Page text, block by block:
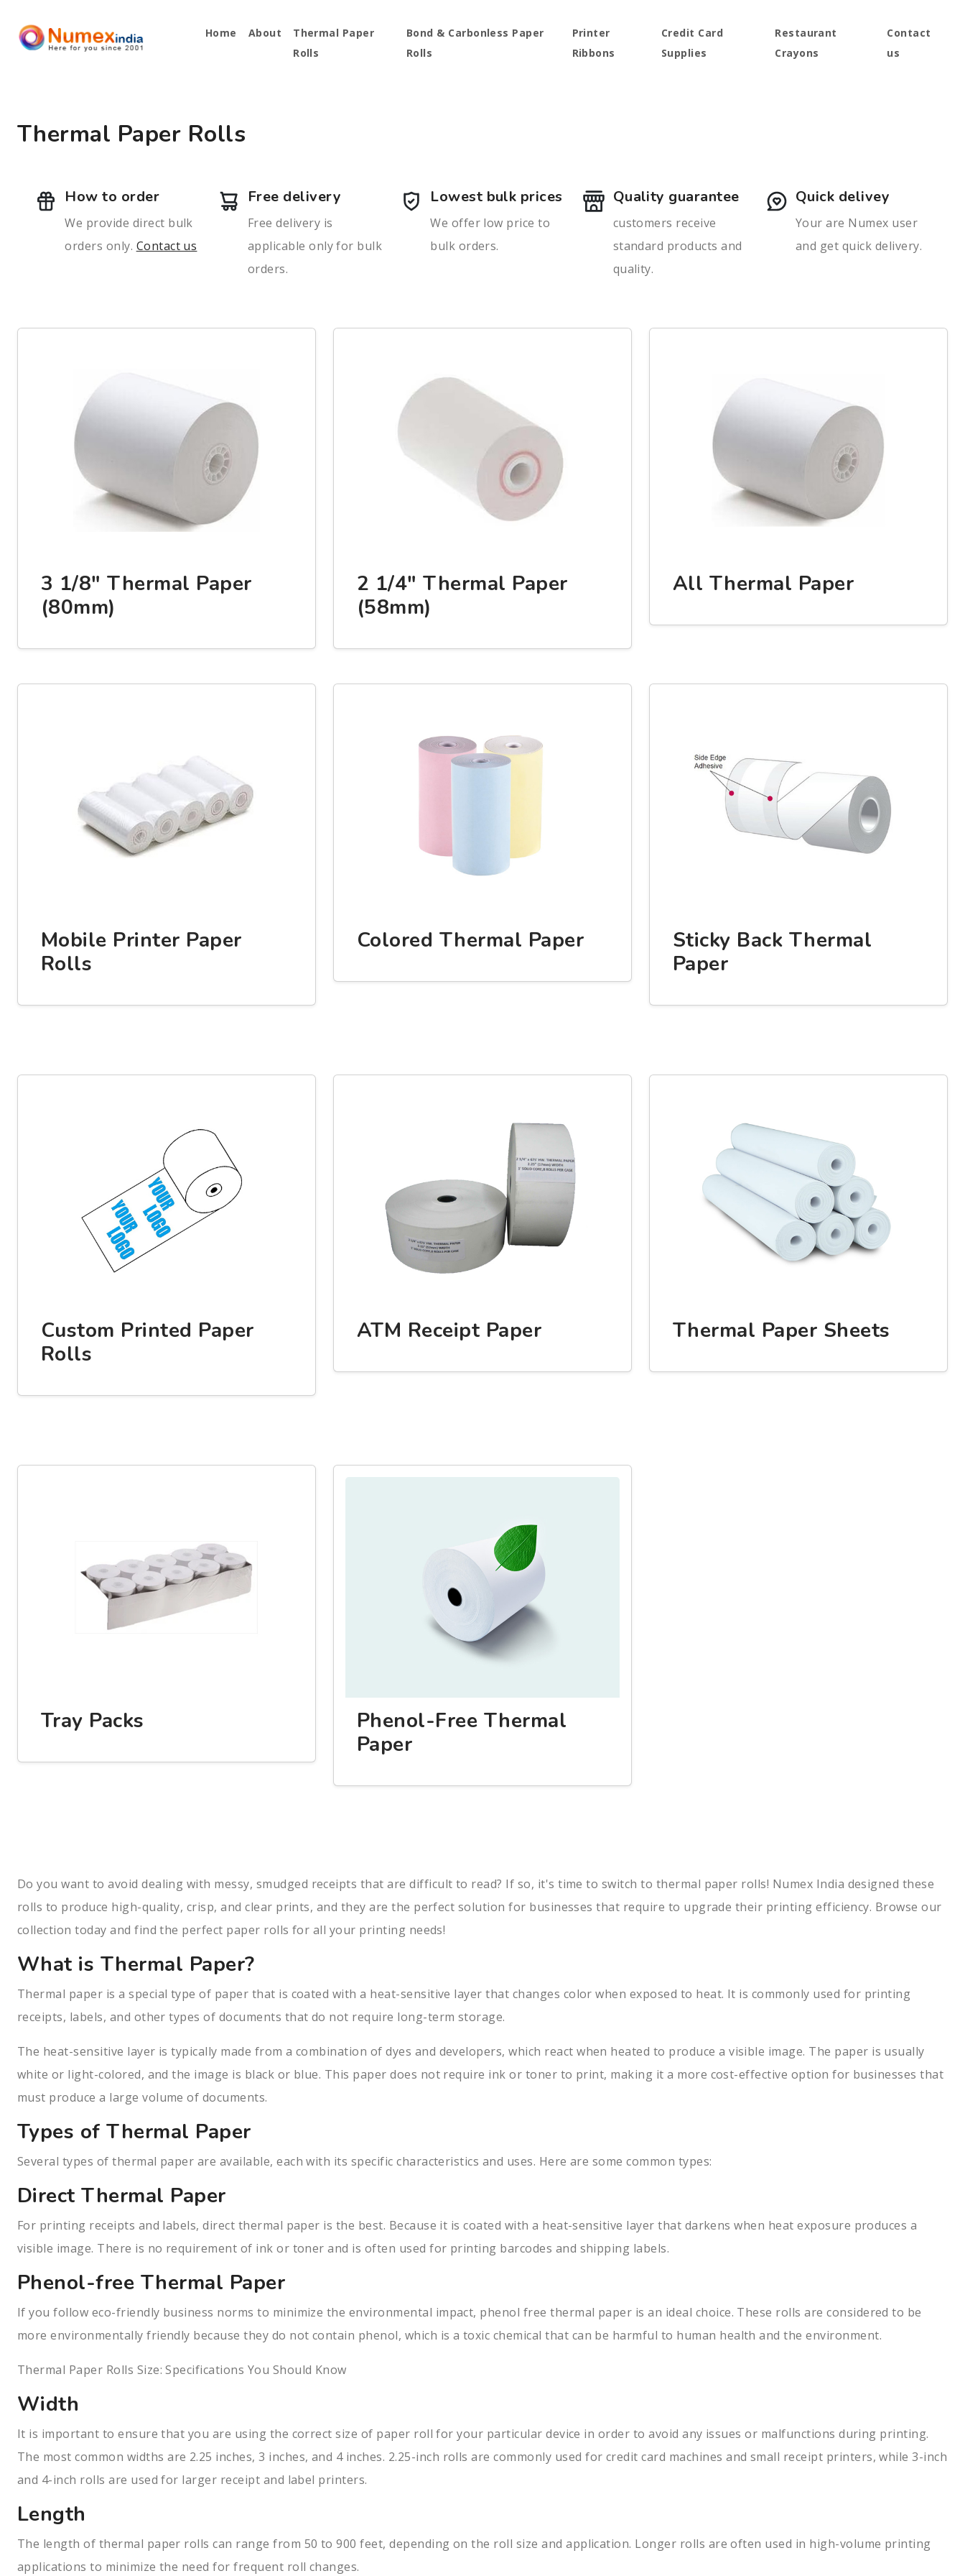
Home About
Thermal Paper
Rolls
Bond & Carbonless Paper
Rolls
Printer
Ribbons
Credit Card
Supplies
Restaurant
Crayons
Contact
us
Thermal Paper Rolls
How to order
We provide direct bulk
orders only. Contact us
Free delivery
Free delivery is
applicable only for bulk
orders.
Lowest bulk prices
We offer low price to
bulk orders.
Quality guarantee
customers receive
standard products and
quality.
Quick delivey
Your are Numex user
and get quick delivery.
3 1/8" Thermal Paper
(80mm)
2 1/4" Thermal Paper
(58mm)
All Thermal Paper
Mobile Printer Paper
Rolls
Colored Thermal Paper
Sticky Back Thermal
Paper
Custom Printed Paper
Rolls
ATM Receipt Paper Thermal Paper Sheets
Tray Packs
Phenol-Free Thermal
Paper
Do you want to avoid dealing with messy, smudged receipts that are difficult to read? If so, it's time to switch to thermal paper rolls! Numex India designed these
rolls to produce high-quality, crisp, and clear prints, and they are the perfect solution for businesses that require to upgrade their printing efficiency. Browse our
collection today and find the perfect paper rolls for all your printing needs!
What is Thermal Paper?
Thermal paper is a special type of paper that is coated with a heat-sensitive layer that changes color when exposed to heat. It is commonly used for printing
receipts, labels, and other types of documents that do not require long-term storage.
The heat-sensitive layer is typically made from a combination of dyes and developers, which react when heated to produce a visible image. The paper is usually
white or light-colored, and the image is black or blue. This paper does not require ink or toner to print, making it a more cost-effective option for businesses that
must produce a large volume of documents.
Types of Thermal Paper
Several types of thermal paper are available, each with its specific characteristics and uses. Here are some common types:
Direct Thermal Paper
For printing receipts and labels, direct thermal paper is the best. Because it is coated with a heat-sensitive layer that darkens when heat exposure produces a
visible image. There is no requirement of ink or toner and is often used for printing barcodes and shipping labels.
Phenol-free Thermal Paper
If you follow eco-friendly business norms to minimize the environmental impact, phenol free thermal paper is an ideal choice. These rolls are considered to be
more environmentally friendly because they do not contain phenol, which is a toxic chemical that can be harmful to human health and the environment.
Thermal Paper Rolls Size: Specifications You Should Know
Width
It is important to ensure that you are using the correct size of paper roll for your particular device in order to avoid any issues or malfunctions during printing.
The most common widths are 2.25 inches, 3 inches, and 4 inches. 2.25-inch rolls are commonly used for credit card machines and small receipt printers, while 3-inch
and 4-inch rolls are used for larger receipt and label printers.
Length
The length of thermal paper rolls can range from 50 to 900 feet, depending on the roll size and application. Longer rolls are often used in high-volume printing
applications to minimize the need for frequent roll changes.